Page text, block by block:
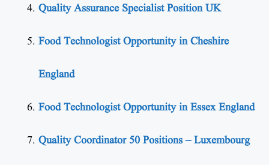
Quality Assurance Specialist Position UK
Food Technologist Opportunity in Cheshire
England
Food Technologist Opportunity in Essex England
Quality Coordinator 50 Positions – Luxembourg